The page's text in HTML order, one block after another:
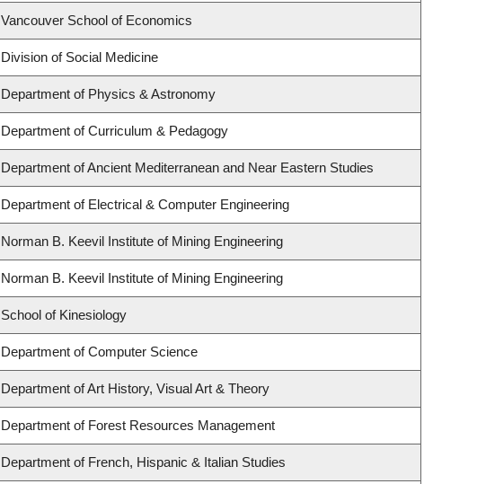
Vancouver School of Economics
Division of Social Medicine
Department of Physics & Astronomy
Department of Curriculum & Pedagogy
Department of Ancient Mediterranean and Near Eastern Studies
Department of Electrical & Computer Engineering
Norman B. Keevil Institute of Mining Engineering
Norman B. Keevil Institute of Mining Engineering
School of Kinesiology
Department of Computer Science
Department of Art History, Visual Art & Theory
Department of Forest Resources Management
Department of French, Hispanic & Italian Studies